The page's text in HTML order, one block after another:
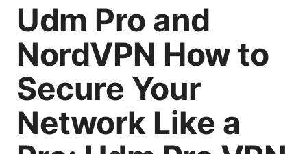
Udm Pro and
NordVPN How to
Secure Your
Network Like a